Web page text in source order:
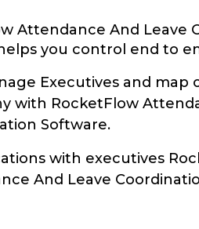
Attendance And Leave
you control end to
Executives and map
with RocketFlow
Software.
with executives
And Leave